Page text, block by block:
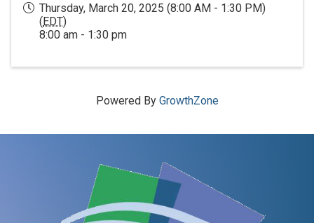
Thursday, March 20, 2025 (8:00 AM - 1:30 PM)
(EDT)
8:00 am - 1:30 pm
Powered By GrowthZone